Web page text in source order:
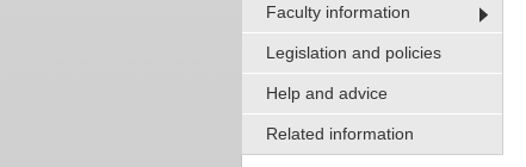
Faculty information
Legislation and policies
Help and advice
Related information